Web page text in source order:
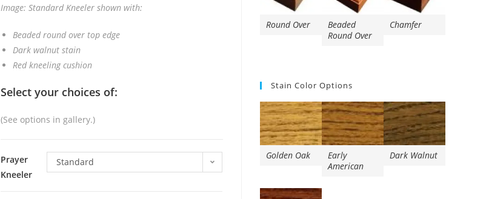
Image: Standard Kneeler shown with:
Beaded round over top edge
Dark walnut stain
Red kneeling cushion
Select your choices of:
(See options in gallery.)
Prayer
Kneeler
Standard
Round Over
Beaded
Round Over
Chamfer
Stain Color Options
Golden Oak
Early
American
Dark Walnut